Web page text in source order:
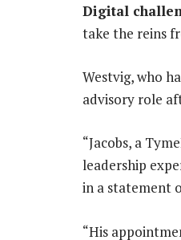
Digital
take the reins
Westvig, who
advisory role
“Jacobs, a
leadership
in a statement
“His